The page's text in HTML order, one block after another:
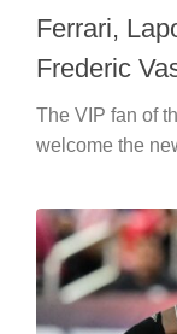
Ferrari,
Frederic
The VIP fan of
welcome the